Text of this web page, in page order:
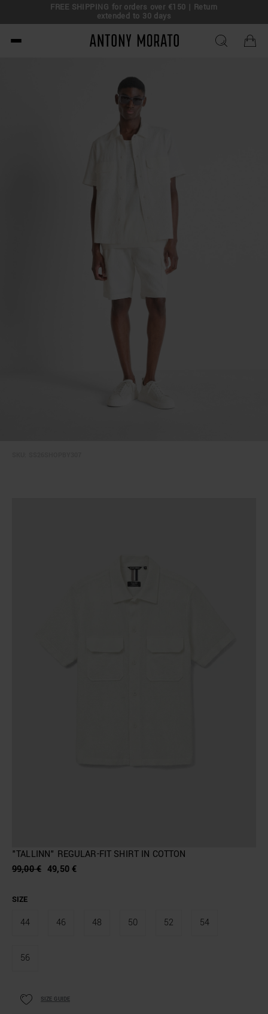
FREE SHIPPING for orders over €150 | Return
extended to 30 days
Antony Morato - Official
"TALLINN" REGULAR-FIT SHIRT IN COTTON
99,00 € 49,50 €
SIZE
44 46 48 50 52 54
56
SIZE GUIDE